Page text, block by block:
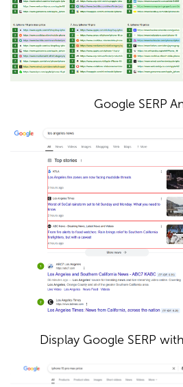
Google SERP
Display Google SERP